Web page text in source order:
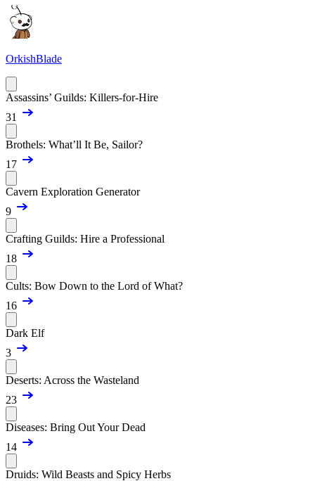
OrkishBlade
Assassins’ Guilds: Killers-for-Hire
31
Brothels: What’ll It Be, Sailor?
17
Cavern Exploration Generator
9
Crafting Guilds: Hire a Professional
18
Cults: Bow Down to the Lord of What?
16
Dark Elf
3
Deserts: Across the Wasteland
23
Diseases: Bring Out Your Dead
14
Druids: Wild Beasts and Spicy Herbs